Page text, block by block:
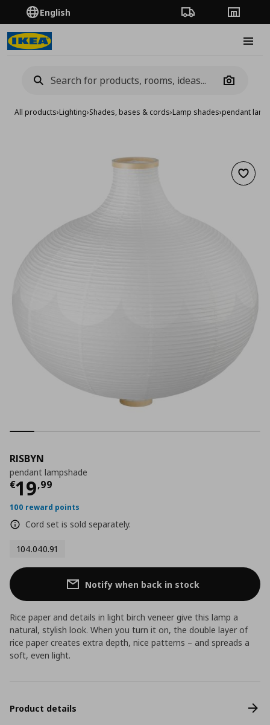
English Order TrackingStores
Camera
All products›Lighting›Shades, bases & cords›Lamp shades›pendant
Add
RISBYN
pendant lampshade
€19,99
Τρέχουσα τιμή
100 reward points
Cord set is sold separately.
104.040.91
Notify when back in stock
Rice paper and details in light birch veneer give this lamp a
natural, stylish look. When you turn it on, the double layer of
rice paper creates extra depth, nice patterns – and spreads a
soft, even light.
Product details